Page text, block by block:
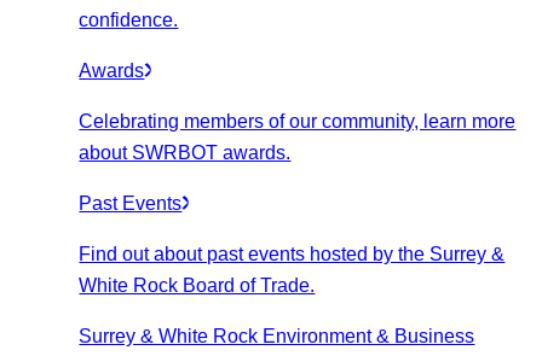
confidence.
Awards
Celebrating members of our community, learn more
about SWRBOT awards.
Past Events
Find out about past events hosted by the Surrey &
White Rock Board of Trade.
Surrey & White Rock Environment & Business